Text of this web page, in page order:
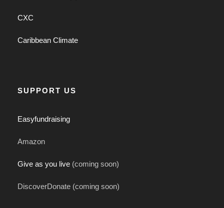
CXC
Caribbean Climate
SUPPORT US
Easyfundraising
Amazon
Give as you live (coming soon)
DiscoverDonate (coming soon)